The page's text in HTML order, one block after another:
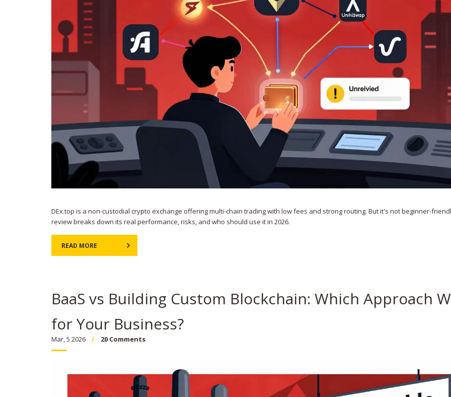
DEx.top is a non-custodial crypto exchange offering multi-chain trading with low fees and strong routing. But it's not beginner-
review breaks down its real performance, risks, and who should use it in 2026.
READ MORE
BaaS vs Building Custom Blockchain: Which Approach
for Your Business?
Mar, 5 2026 20 Comments